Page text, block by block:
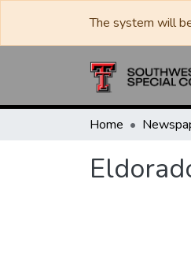
The system will
Home